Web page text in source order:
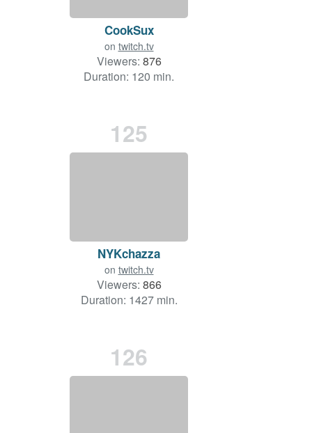
CookSux
on twitch.tv
Viewers: 876
Duration: 120 min.
125
NYKchazza
on twitch.tv
Viewers: 866
Duration: 1427 min.
126